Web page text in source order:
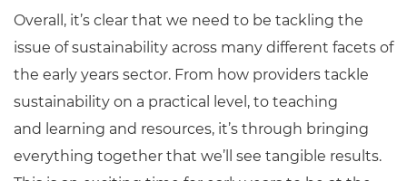
Overall, it’s clear that we need to be tackling the
issue of sustainability across many different facets of
the early years sector. From how providers tackle
sustainability on a practical level, to teaching
and learning and resources, it’s through bringing
everything together that we’ll see tangible results.